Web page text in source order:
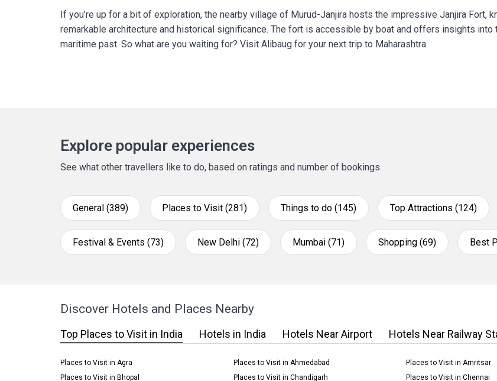
If you’re up for a bit of exploration, the nearby village of Murud-Janjira hosts the impressive Janjira Fort,
remarkable architecture and historical significance. The fort is accessible by boat and offers insights into
maritime past. So what are you waiting for? Visit Alibaug for your next trip to Maharashtra.
Explore popular experiences
See what other travellers like to do, based on ratings and number of bookings.
General (389) Places to Visit (281) Things to do (145) Top Attractions (124)
Festival & Events (73) New Delhi (72) Mumbai (71) Shopping (69) Best
Discover Hotels and Places Nearby
Top Places to Visit in India Hotels in India Hotels Near Airport Hotels Near Railway
Places to Visit in Agra Places to Visit in Ahmedabad Places to Visit in Amritsar
Places to Visit in Bhopal
Places to Visit in Chandigarh Places to Visit in Chennai